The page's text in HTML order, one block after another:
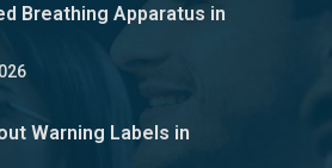
Breathing Apparatus in
Warning Labels in